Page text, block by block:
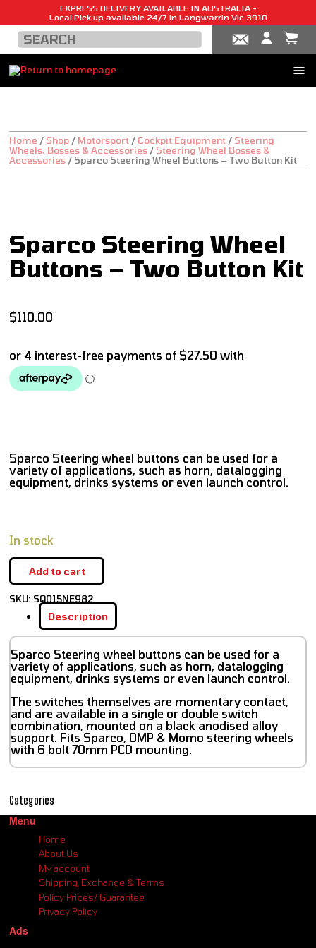
EXPRESS DELIVERY AVAILABLE IN AUSTRALIA -
Local Pick up available 24/7 in Langwarrin Vic 3910
Home / Shop / Motorsport / Cockpit Equipment / Steering
Wheels, Bosses & Accessories / Steering Wheel Bosses &
Accessories / Sparco Steering Wheel Buttons – Two Button Kit
Sparco Steering Wheel
Buttons – Two Button Kit
$110.00
Sparco Steering wheel buttons can be used for a
variety of applications, such as horn, datalogging
equipment, drinks systems or even launch control.
In stock
Add to cart
SKU: SQ015NE982
Description
Sparco Steering wheel buttons can be used for a
variety of applications, such as horn, datalogging
equipment, drinks systems or even launch control.
The switches themselves are momentary contact,
and are available in a single or double switch
combination, mounted on a black anodised alloy
support. Fits Sparco, OMP & Momo steering wheels
with 6 bolt 70mm PCD mounting.
Categories
Menu
Home
About Us
My account
Shipping, Exchange & Terms
Policy Prices/ Guarantee
Privacy Policy
Ads